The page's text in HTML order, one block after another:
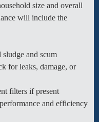
size and overall
will include the
sludge and scum
for leaks, damage, or
filters if present
and efficiency